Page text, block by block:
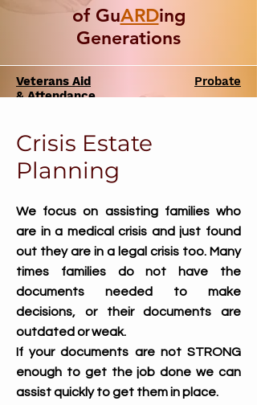
of GuARDing
Generations
Veterans Aid
& Attendance
Probate
Crisis Estate
Planning
We focus on assisting families who
are in a medical crisis and just found
out they are in a legal crisis too. Many
times families do not have the
documents needed to make
decisions, or their documents are
outdated or weak.
If your documents are not STRONG
enough to get the job done we can
assist quickly to get them in place.